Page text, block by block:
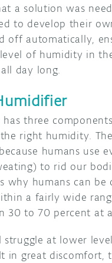
a solution was
to develop their
off automatically,
of humidity in
day long.
has three
right humidity.
humans use
to rid our
why humans can be
a fairly wide
30 to 70 percent at
struggle at lower
in great discomfort,